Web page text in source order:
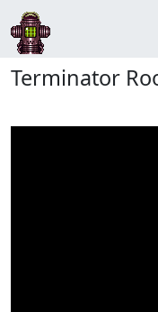
Terminator